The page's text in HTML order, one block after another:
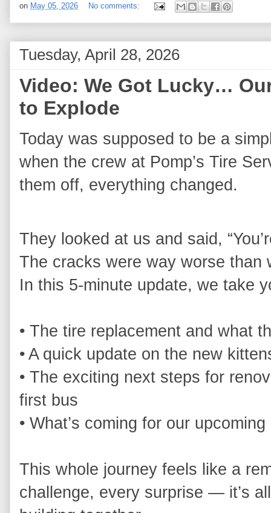
on May 05, 2026 No comments:
Tuesday, April 28, 2026
Video: We Got Lucky…
to Explode
Today was supposed to be a
when the crew at Pomp’s Tire
them off, everything changed.
They looked at us and said,
The cracks were way worse than
In this 5‑minute update, we take
• The tire replacement and what
• A quick update on the new
• The exciting next steps for
first bus
• What’s coming for our
This whole journey feels like a
challenge, every surprise — it’s